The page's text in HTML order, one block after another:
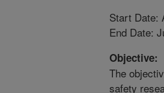
Start Date:
End Date:
Objective:
The
safety